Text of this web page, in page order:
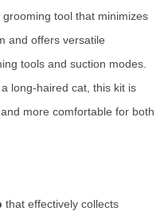
tool that minimizes
and offers versatile
tools and suction modes.
long-haired cat, this kit is
more comfortable for both
that effectively collects